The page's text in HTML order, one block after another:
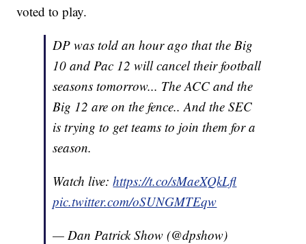
voted to play.
DP was told an hour ago that the Big
10 and Pac 12 will cancel their football
seasons tomorrow... The ACC and the
Big 12 are on the fence.. And the SEC
is trying to get teams to join them for a
season.
Watch live:https://t.co/sMaeXQkLfl
pic.twitter.com/oSUNGMTEqw
— Dan Patrick Show (@dpshow)